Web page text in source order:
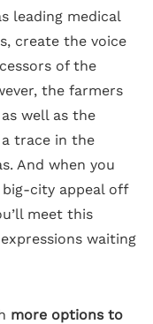
leading medical
create the voice
of the
the farmers
well as the
trace in the
And when you
city appeal off
meet this
waiting
more options to